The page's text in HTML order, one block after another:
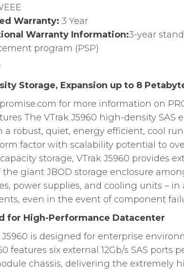
Warranty: 3 Year
Warranty Information:3-year
program (PSP)
Storage, Expansion up to 8
for more information on
The VTrak J5960 high-density
a robust, quiet, energy efficient, cool
factor with scalability potential to
storage, VTrak J5960 provides
giant JBOD storage enclosure
power supplies, and cooling units –
even in the event of component
for High-Performance Datacenter
J5960 is designed for enterprise
features six external 12Gb/s SAS
chassis, delivering the extremely